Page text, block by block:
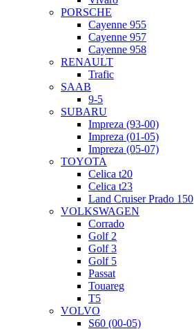
PORSCHE
Cayenne 955
Cayenne 957
Cayenne 958
RENAULT
Trafic
SAAB
9-5
SUBARU
Impreza (93-00)
Impreza (01-05)
Impreza (05-07)
TOYOTA
Celica t20
Celica t23
Land Cruiser Prado 150
VOLKSWAGEN
Corrado
Golf 2
Golf 3
Golf 5
Passat
Touareg
T5
VOLVO
S60 (00-05)